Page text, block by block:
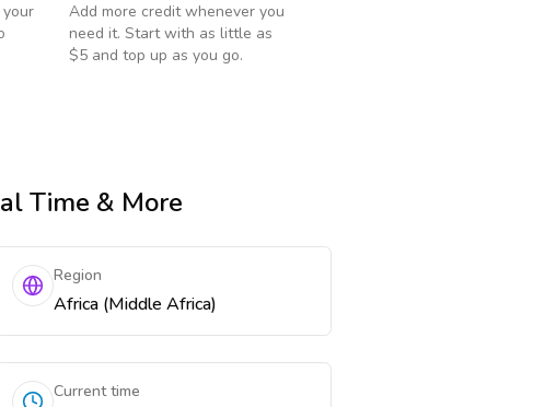
Add more credit whenever you
need it. Start with as little as
$5 and top up as you go.
Time & More
Region
Africa (Middle Africa)
Current time